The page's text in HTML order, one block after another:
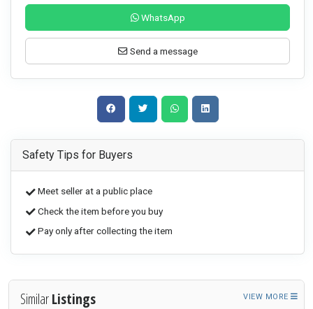
WhatsApp
Send a message
Safety Tips for Buyers
Meet seller at a public place
Check the item before you buy
Pay only after collecting the item
SimilarListings VIEW MORE